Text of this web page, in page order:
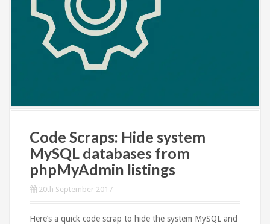
Code Scraps: Hide system
MySQL databases from
phpMyAdmin listings
20th September 2017
Here’s a quick code scrap to hide the system MySQL and